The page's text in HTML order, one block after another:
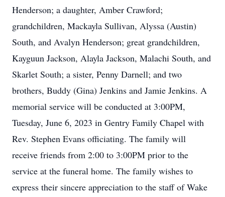
Henderson; a daughter, Amber Crawford;
grandchildren, Mackayla Sullivan, Alyssa (Austin)
South, and Avalyn Henderson; great grandchildren,
Kayguun Jackson, Alayla Jackson, Malachi South, and
Skarlet South; a sister, Penny Darnell; and two
brothers, Buddy (Gina) Jenkins and Jamie Jenkins. A
memorial service will be conducted at 3:00PM,
Tuesday, June 6, 2023 in Gentry Family Chapel with
Rev. Stephen Evans officiating. The family will
receive friends from 2:00 to 3:00PM prior to the
service at the funeral home. The family wishes to
express their sincere appreciation to the staff of Wake